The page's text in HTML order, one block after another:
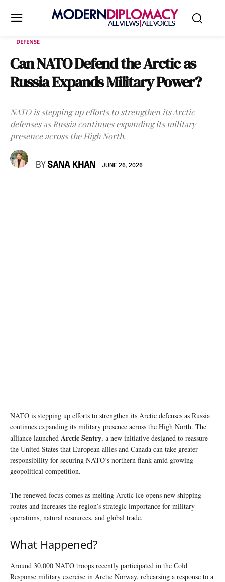
DEFENSE
Can NATO Defend the Arctic as
Russia Expands Military Power?
NATO is stepping up efforts to strengthen its Arctic
defenses as Russia continues expanding its military
presence across the High North.
BY SANA KHAN JUNE 26, 2026
NATO is stepping up efforts to strengthen its Arctic defenses as Russia
continues expanding its military presence across the High North. The
alliance launched Arctic Sentry, a new initiative designed to reassure
the United States that European allies and Canada can take greater
responsibility for securing NATO’s northern flank amid growing
geopolitical competition.
The renewed focus comes as melting Arctic ice opens new shipping
routes and increases the region’s strategic importance for military
operations, natural resources, and global trade.
What Happened?
Around 30,000 NATO troops recently participated in the Cold
Response military exercise in Arctic Norway, rehearsing a response to a